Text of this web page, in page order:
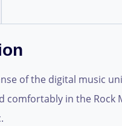
of the digital music
comfortably in the Rock